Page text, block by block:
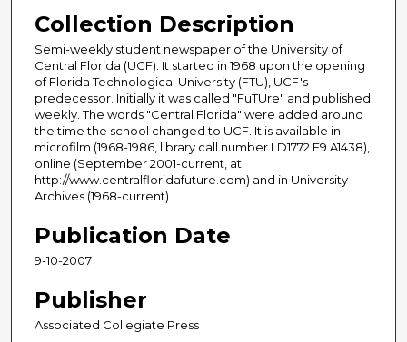
Collection Description
Semi-weekly student newspaper of the University of
Central Florida (UCF). It started in 1968 upon the opening
of Florida Technological University (FTU), UCF's
predecessor. Initially it was called "FuTUre" and published
weekly. The words "Central Florida" were added around
the time the school changed to UCF. It is available in
microfilm (1968-1986, library call number LD1772.F9 A1438),
online (September 2001-current, at
http://www.centralfloridafuture.com) and in University
Archives (1968-current).
Publication Date
9-10-2007
Publisher
Associated Collegiate Press